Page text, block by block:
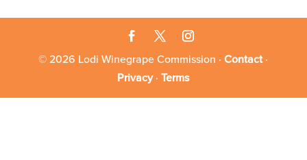
© 2026 Lodi Winegrape Commission ·Contact·
Privacy·Terms